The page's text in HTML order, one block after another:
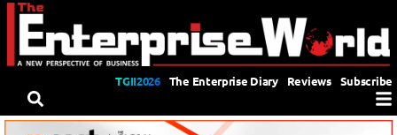
TGII2026 The Enterprise Diary Reviews Subscribe